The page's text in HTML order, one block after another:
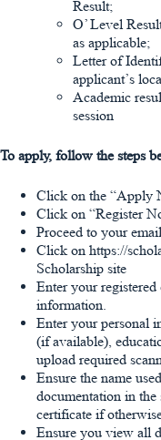
Result;
O’ Level
as applicable;
Letter of
applicant’s
Academic
session
To apply, follow the steps
Click on the “Apply
Click on “Register
Proceed to your
Click on https://
Scholarship site
Enter your
information.
Enter your personal
(if available),
upload required
Ensure the name
documentation in
certificate if
Ensure you view all